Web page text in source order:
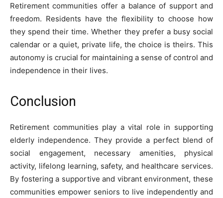
Retirement communities offer a balance of support and
freedom. Residents have the flexibility to choose how
they spend their time. Whether they prefer a busy social
calendar or a quiet, private life, the choice is theirs. This
autonomy is crucial for maintaining a sense of control and
independence in their lives.
Conclusion
Retirement communities play a vital role in supporting
elderly independence. They provide a perfect blend of
social engagement, necessary amenities, physical
activity, lifelong learning, safety, and healthcare services.
By fostering a supportive and vibrant environment, these
communities empower seniors to live independently and